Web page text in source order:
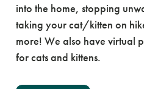
into the home, stopping
taking your cat/kitten on
more! We also have virtual
for cats and kittens.